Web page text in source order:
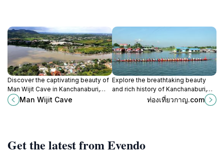
Discover the captivating beauty of
Man Wijit Cave in Kanchanaburi,
Thailand, where nature and culture
intertwine for an unforgettable
Man Wijit Cave
Explore the breathtaking beauty
and rich history of Kanchanaburi,
Thailand's enchanting province of
ท่องเที่ยวกาญ.com
Get the latest from Evendo